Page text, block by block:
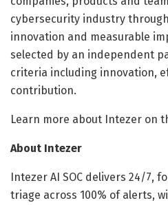
cybersecurity industry
innovation and measurable
selected by an independent
criteria including innovation,
contribution.
Learn more about Intezer on
About Intezer
Intezer AI SOC delivers 24/7,
triage across 100% of alerts,